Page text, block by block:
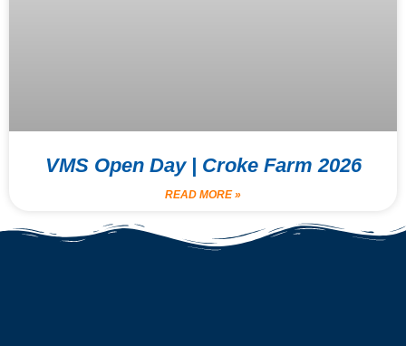
VMS Open Day | Croke Farm 2026
READ MORE »